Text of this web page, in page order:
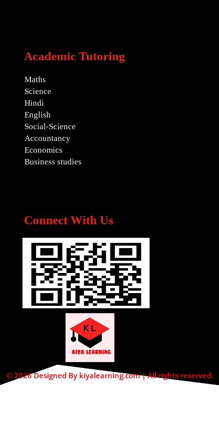
Academic Tutoring
Maths
Science
Hindi
English
Social-Science
Accountancy
Economics
Business studies
Connect With Us
© 2026 Designed By kiyalearning.com | All rights reserved.